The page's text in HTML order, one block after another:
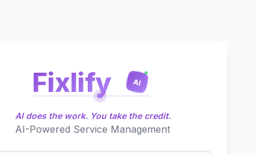
Fixlify AI
AI does the work. You take the credit.
AI-Powered Service Management